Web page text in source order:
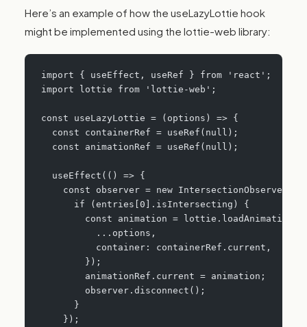
Here’s an example of how the useLazyLottie hook
might be implemented using the lottie-web library:
import { useEffect, useRef } from 'react';
import lottie from 'lottie-web';
const useLazyLottie = (options) => {
  const containerRef = useRef(null);
  const animationRef = useRef(null);
  useEffect(() => {
const observer = new
      if (entries[0].isIntersecting) {
        const animation = lottie.loadAnimation({
          ...options,
          container: containerRef.current,
        });
        animationRef.current = animation;
        observer.disconnect();
      }
    });